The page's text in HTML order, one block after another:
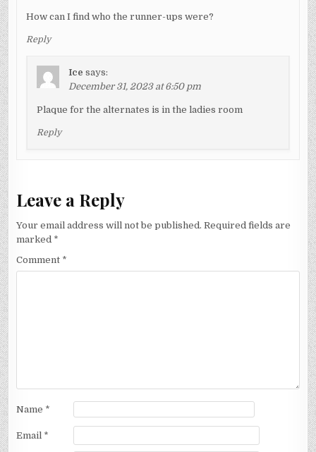
How can I find who the runner-ups were?
Reply
Ice says:
December 31, 2023 at 6:50 pm
Plaque for the alternates is in the ladies room
Reply
Leave a Reply
Your email address will not be published. Required fields are
marked *
Comment *
Name *
Email *